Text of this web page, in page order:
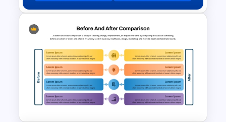
Decentralization vs Delegation
Comparison Template